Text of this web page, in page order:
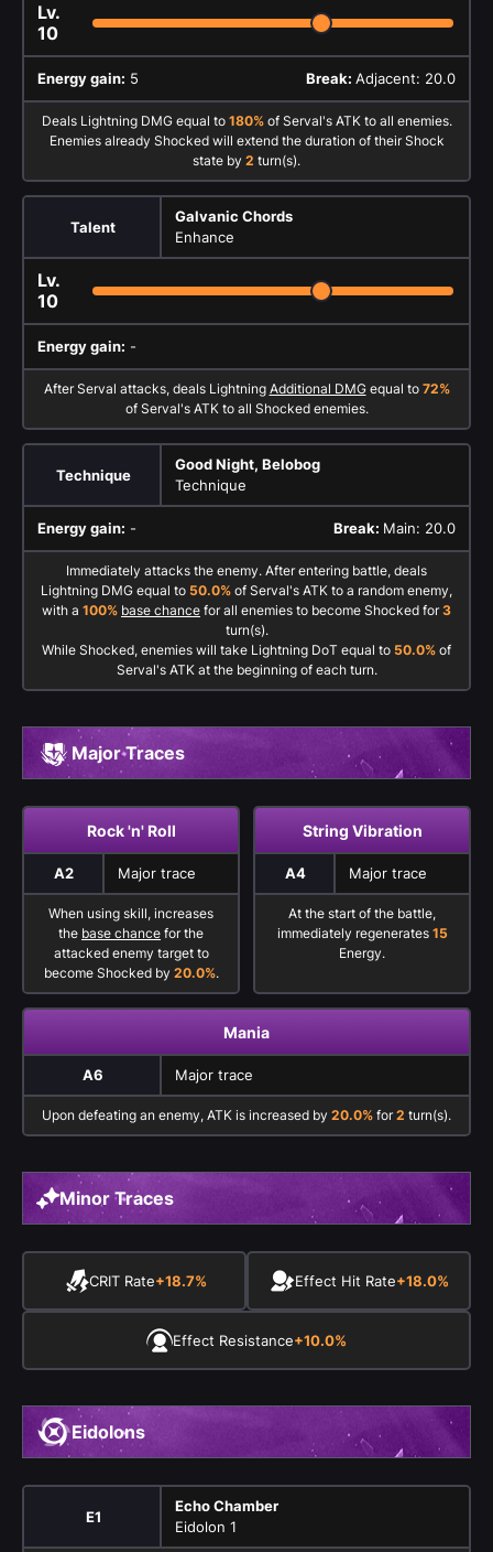
Lv.
10
Energy gain: 5 Break: Adjacent: 20.0
Deals Lightning DMG equal to 180%of Serval's ATK to all enemies.
Enemies already Shocked will extend the duration of their Shock
state by 2 turn(s).
Talent
Galvanic Chords
Enhance
Lv.
10
Energy gain: -
After Serval attacks, deals Lightning Additional DMGequal to 72%
of Serval's ATK to all Shocked enemies.
Technique
Good Night, Belobog
Technique
Energy gain: - Break: Main: 20.0
Immediately attacks the enemy. After entering battle, deals
Lightning DMG equal to 50.0% of Serval's ATK to a random enemy,
with a 100% base chance for all enemies to become Shocked for3
turn(s).
While Shocked, enemies will take Lightning DoT equal to 50.0% of
Serval's ATK at the beginning of each turn.
Major Traces
Rock 'n' Roll
A2 Major trace
When using skill, increases
the base chance for the
attacked enemy target to
become Shocked by 20.0%.
String Vibration
A4 Major trace
At the start of the battle,
immediately regenerates 15
Energy.
Mania
A6 Major trace
Upon defeating an enemy, ATK is increased by 20.0% for2 turn(s).
Minor Traces
CRIT Rate+18.7% Effect Hit Rate+18.0%
Effect Resistance+10.0%
Eidolons
E1
Echo Chamber
Eidolon 1